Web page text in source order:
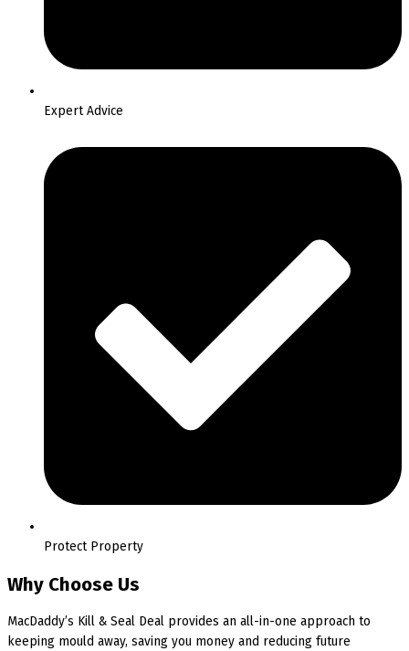
Expert Advice
Protect Property
Why Choose Us
MacDaddy’s Kill & Seal Deal provides an all-in-one approach to
keeping mould away, saving you money and reducing future